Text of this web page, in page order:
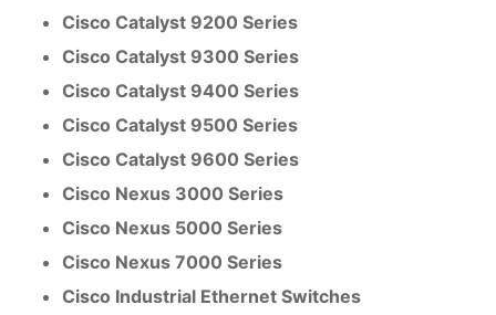
Cisco Catalyst 9200 Series
Cisco Catalyst 9300 Series
Cisco Catalyst 9400 Series
Cisco Catalyst 9500 Series
Cisco Catalyst 9600 Series
Cisco Nexus 3000 Series
Cisco Nexus 5000 Series
Cisco Nexus 7000 Series
Cisco Industrial Ethernet Switches